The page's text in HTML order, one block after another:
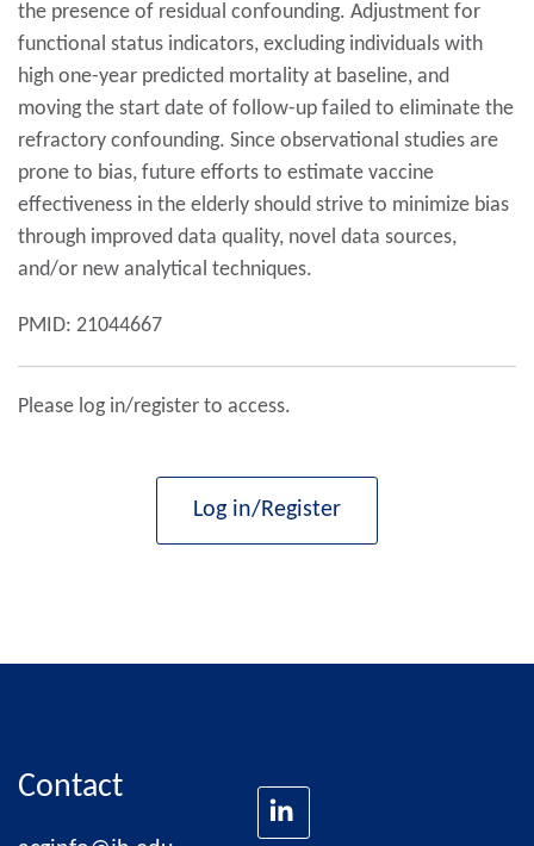
the presence of residual confounding. Adjustment for
functional status indicators, excluding individuals with
high one-year predicted mortality at baseline, and
moving the start date of follow-up failed to eliminate the
refractory confounding. Since observational studies are
prone to bias, future efforts to estimate vaccine
effectiveness in the elderly should strive to minimize bias
through improved data quality, novel data sources,
and/or new analytical techniques.
PMID: 21044667
Please log in/register to access.
Log in/Register
Contact